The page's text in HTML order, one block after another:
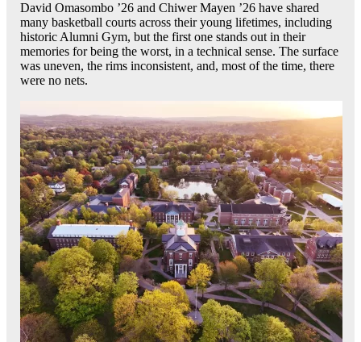
David Omasombo ’26 and Chiwer Mayen ’26 have shared
many basketball courts across their young lifetimes, including
historic Alumni Gym, but the first one stands out in their
memories for being the worst, in a technical sense. The surface
was uneven, the rims inconsistent, and, most of the time, there
were no nets.